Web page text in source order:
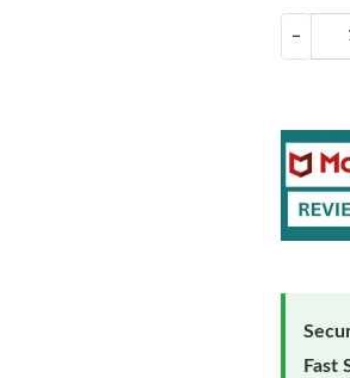
−
Fast